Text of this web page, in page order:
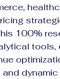
100%
tools,
and